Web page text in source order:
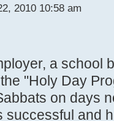
2010 10:58 am
a school
"Holy Day
on days
successful and